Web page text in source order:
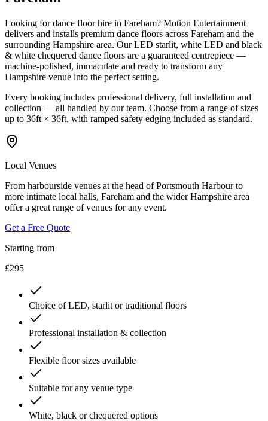
Looking for dance floor hire in Fareham? Motion Entertainment
delivers and installs premium dance floors across Fareham and the
surrounding Hampshire area. Our LED starlit, white LED and black
& white chequered dance floors are a guaranteed centrepiece —
machine-polished, immaculate and ready to transform any
Hampshire venue into the perfect setting.
Every booking includes professional delivery, full installation and
collection — all handled by our team. Choose from a range of sizes
up to 36ft × 36ft, with ramped safety edging included as standard.
Local Venues
From harbourside venues at the head of Portsmouth Harbour to
more intimate local halls, Fareham and the wider Hampshire area
offer a great range of venues for any event.
Get a Free Quote
Starting from
£295
Choice of LED, starlit or traditional floors
Professional installation & collection
Flexible floor sizes available
Suitable for any venue type
White, black or chequered options